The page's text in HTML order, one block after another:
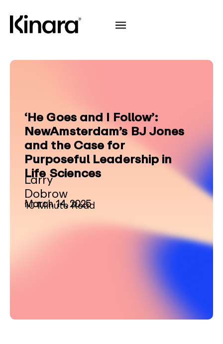
‘He Goes and I Follow’:
NewAmsterdam’s BJ Jones
and the Case for
Purposeful Leadership in
Life Sciences
Larry
Dobrow
March 14, 2025
10 Minute Read